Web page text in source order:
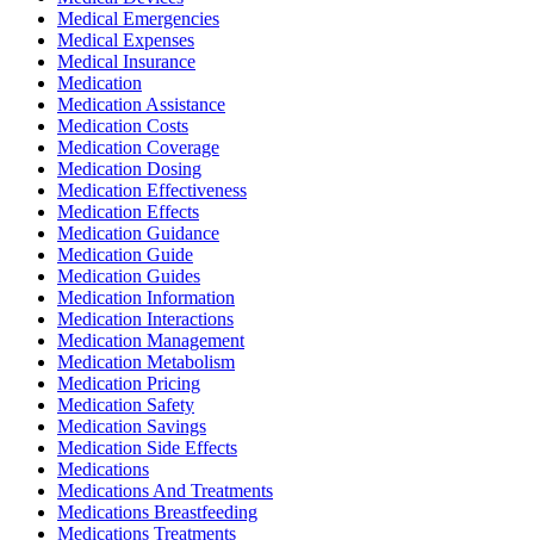
Medical Emergencies
Medical Expenses
Medical Insurance
Medication
Medication Assistance
Medication Costs
Medication Coverage
Medication Dosing
Medication Effectiveness
Medication Effects
Medication Guidance
Medication Guide
Medication Guides
Medication Information
Medication Interactions
Medication Management
Medication Metabolism
Medication Pricing
Medication Safety
Medication Savings
Medication Side Effects
Medications
Medications And Treatments
Medications Breastfeeding
Medications Treatments